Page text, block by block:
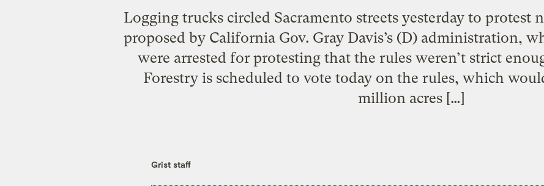
Logging trucks circled Sacramento streets yesterday to protest
proposed by California Gov. Gray Davis’s (D) administration,
were arrested for protesting that the rules weren’t strict
Forestry is scheduled to vote today on the rules, which
million acres […]
Grist staff